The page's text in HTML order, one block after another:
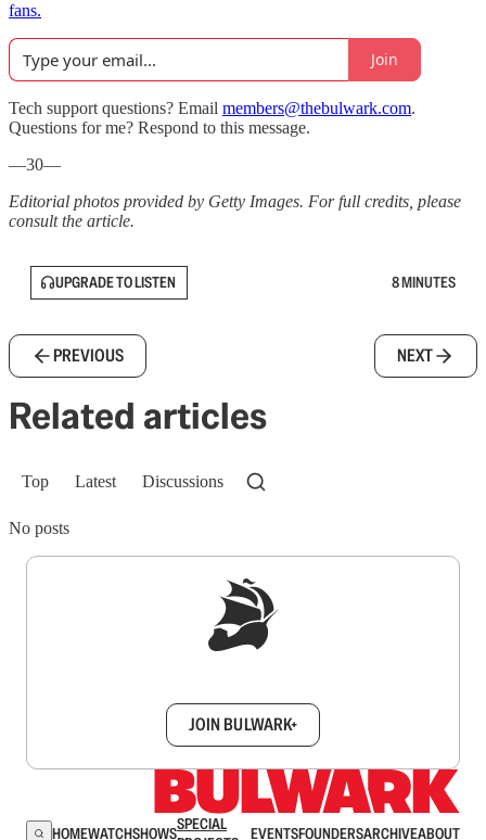
fans.
Join
Tech support questions? Email members@thebulwark.com.
Questions for me? Respond to this message.
—30—
Editorial photos provided by Getty Images. For full credits, please
consult the article.
UPGRADE TO LISTEN 8 MINUTES
PREVIOUS NEXT
Related articles
Top Latest Discussions
No posts
JOIN BULWARK+
HOMEWATCHSHOWSSPECIAL
EVENTSFOUNDERSARCHIVEABOUT